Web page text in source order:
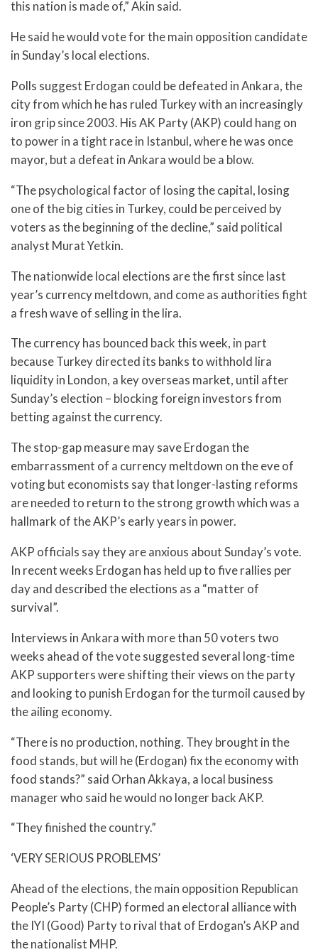
this nation is made of,” Akin said.
He said he would vote for the main opposition candidate
in Sunday’s local elections.
Polls suggest Erdogan could be defeated in Ankara, the
city from which he has ruled Turkey with an increasingly
iron grip since 2003. His AK Party (AKP) could hang on
to power in a tight race in Istanbul, where he was once
mayor, but a defeat in Ankara would be a blow.
“The psychological factor of losing the capital, losing
one of the big cities in Turkey, could be perceived by
voters as the beginning of the decline,” said political
analyst Murat Yetkin.
The nationwide local elections are the first since last
year’s currency meltdown, and come as authorities fight
a fresh wave of selling in the lira.
The currency has bounced back this week, in part
because Turkey directed its banks to withhold lira
liquidity in London, a key overseas market, until after
Sunday’s election – blocking foreign investors from
betting against the currency.
The stop-gap measure may save Erdogan the
embarrassment of a currency meltdown on the eve of
voting but economists say that longer-lasting reforms
are needed to return to the strong growth which was a
hallmark of the AKP’s early years in power.
AKP officials say they are anxious about Sunday’s vote.
In recent weeks Erdogan has held up to five rallies per
day and described the elections as a “matter of
survival”.
Interviews in Ankara with more than 50 voters two
weeks ahead of the vote suggested several long-time
AKP supporters were shifting their views on the party
and looking to punish Erdogan for the turmoil caused by
the ailing economy.
“There is no production, nothing. They brought in the
food stands, but will he (Erdogan) fix the economy with
food stands?” said Orhan Akkaya, a local business
manager who said he would no longer back AKP.
“They finished the country.”
‘VERY SERIOUS PROBLEMS’
Ahead of the elections, the main opposition Republican
People’s Party (CHP) formed an electoral alliance with
the IYI (Good) Party to rival that of Erdogan’s AKP and
the nationalist MHP.